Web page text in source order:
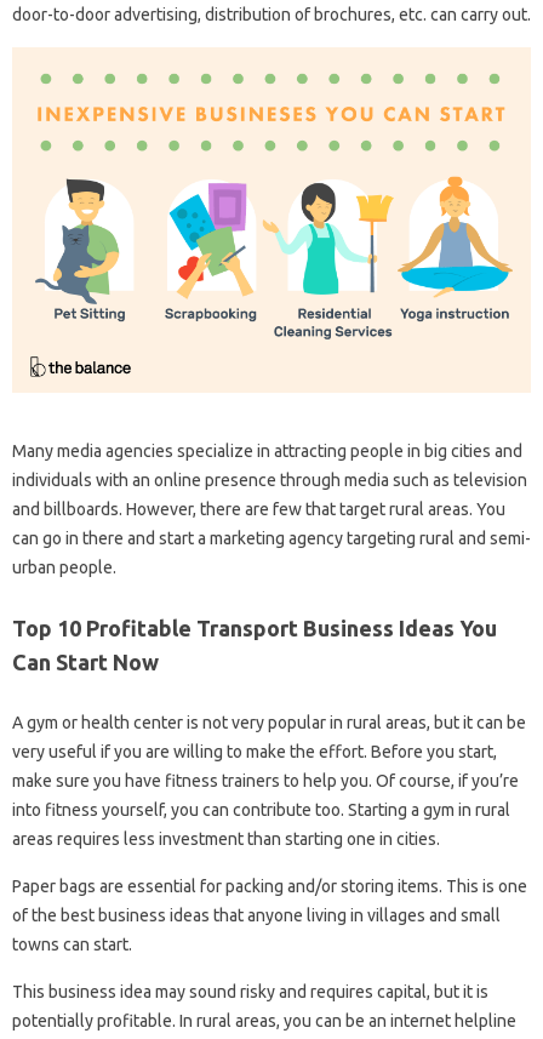
door-to-door advertising, distribution of brochures, etc. can carry out.
Many media agencies specialize in attracting people in big cities and
individuals with an online presence through media such as television
and billboards. However, there are few that target rural areas. You
can go in there and start a marketing agency targeting rural and semi-
urban people.
Top 10 Profitable Transport Business Ideas You
Can Start Now
A gym or health center is not very popular in rural areas, but it can be
very useful if you are willing to make the effort. Before you start,
make sure you have fitness trainers to help you. Of course, if you’re
into fitness yourself, you can contribute too. Starting a gym in rural
areas requires less investment than starting one in cities.
Paper bags are essential for packing and/or storing items. This is one
of the best business ideas that anyone living in villages and small
towns can start.
This business idea may sound risky and requires capital, but it is
potentially profitable. In rural areas, you can be an internet helpline